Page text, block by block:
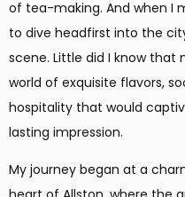
of tea-making. And when I
to dive headfirst into the
scene. Little did I know that
world of exquisite flavors,
hospitality that would
lasting impression.
My journey began at a